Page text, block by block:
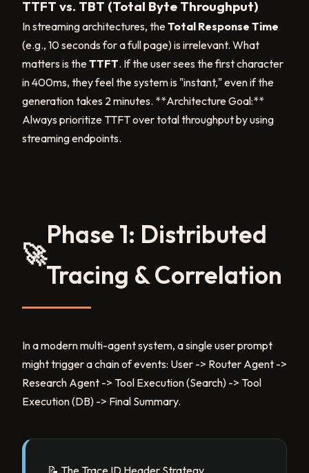
TTFT vs. TBT (Total Byte Throughput)
In streaming architectures, theTotal Response Time
(e.g., 10 seconds for a full page) is irrelevant. What
matters is theTTFT. If the user sees the first character
in 400ms, they feel the system is "instant," even if the
generation takes 2 minutes. **Architecture Goal:**
Always prioritize TTFT over total throughput by using
streaming endpoints.
🚀
Phase 1: Distributed
Tracing & Correlation
In a modern multi-agent system, a single user prompt
might trigger a chain of events: User -> Router Agent ->
Research Agent -> Tool Execution (Search) -> Tool
Execution (DB) -> Final Summary.
📝 The Trace ID Header Strategy